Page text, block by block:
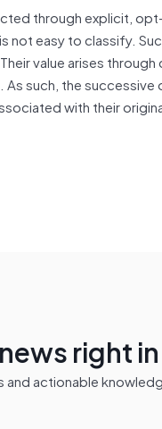
through explicit,
not easy to classify.
value arises
such, the
with their
right
actionable